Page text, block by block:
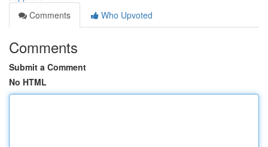
Comments
Who Upvoted
Comments
Submit a Comment
No HTML